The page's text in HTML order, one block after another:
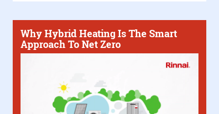
Why Hybrid Heating Is The Smart
Approach To Net Zero